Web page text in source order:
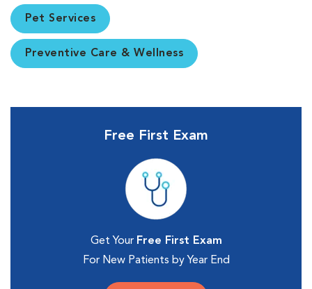
Pet Services
Preventive Care & Wellness
Free First Exam
Get Your Free First Exam
For New Patients by Year End